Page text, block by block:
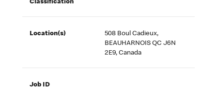
Classification
Location(s)
508 Boul Cadieux,
BEAUHARNOIS QC J6N
2E9, Canada
Job ID